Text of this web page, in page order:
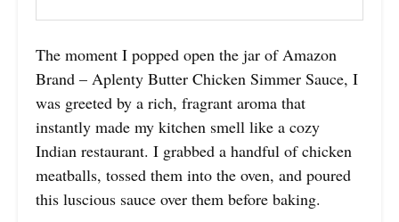
The moment I popped open the jar of Amazon
Brand – Aplenty Butter Chicken Simmer Sauce, I
was greeted by a rich, fragrant aroma that
instantly made my kitchen smell like a cozy
Indian restaurant. I grabbed a handful of chicken
meatballs, tossed them into the oven, and poured
this luscious sauce over them before baking.